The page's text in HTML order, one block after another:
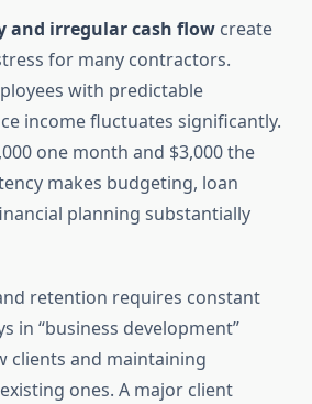
and irregular cash flow create
for many contractors.
with predictable
income fluctuates significantly.
one month and $3,000 the
makes budgeting, loan
planning substantially
retention requires constant
in “business development”
clients and maintaining
ones. A major client